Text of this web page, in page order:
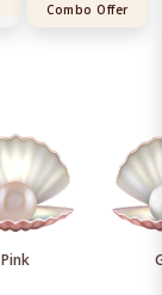
Combo Offer
Pink